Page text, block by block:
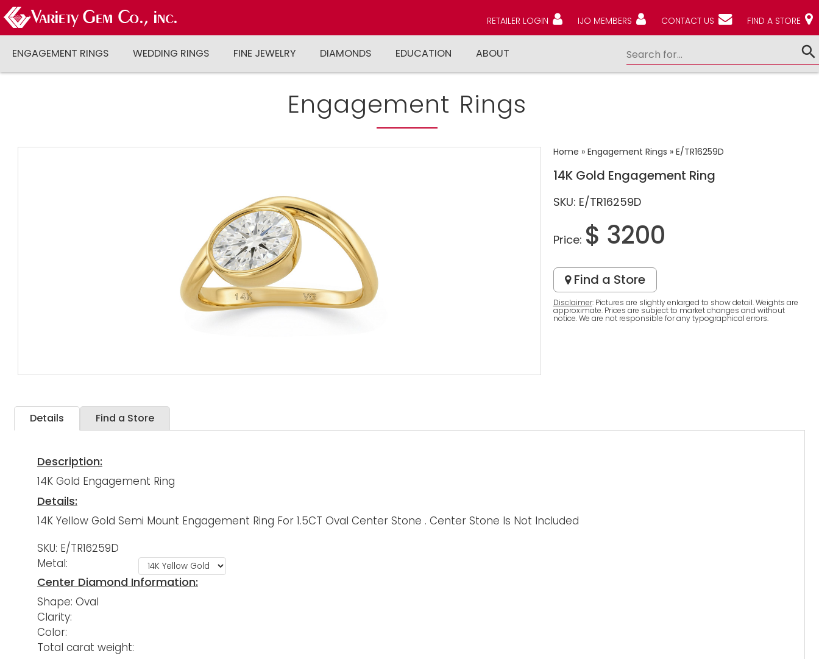
RETAILER LOGIN IJO MEMBERS CONTACT US FIND A STORE
ENGAGEMENT RINGS WEDDING RINGS FINE JEWELRY DIAMONDS EDUCATION ABOUT
Engagement Rings
Home » Engagement Rings » E/TR16259D
14K Gold Engagement Ring
SKU: E/TR16259D
Price: $ 3200
Find a Store
Disclaimer: Pictures are slightly enlarged to show detail. Weights are
approximate. Prices are subject to market changes and without
notice. We are not responsible for any typographical errors.
Details Find a Store
Description:
14K Gold Engagement Ring
Details:
14K Yellow Gold Semi Mount Engagement Ring For 1.5CT Oval Center Stone . Center Stone Is Not Included
SKU: E/TR16259D
Metal:
Center Diamond Information:
Shape: Oval
Clarity:
Color:
Total carat weight: